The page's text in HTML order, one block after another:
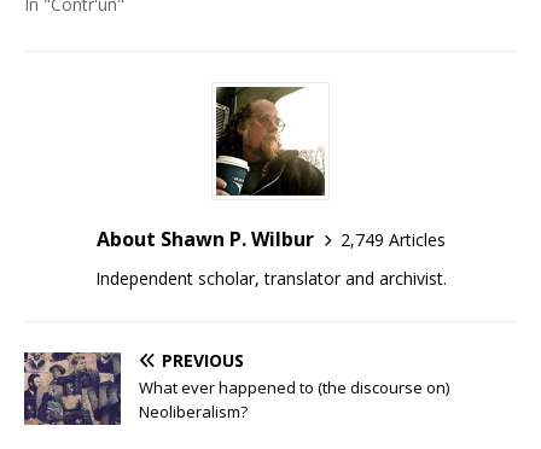
About Shawn P. Wilbur
2,749 Articles
Independent scholar, translator and archivist.
PREVIOUS
What ever happened to (the discourse on)
Neoliberalism?